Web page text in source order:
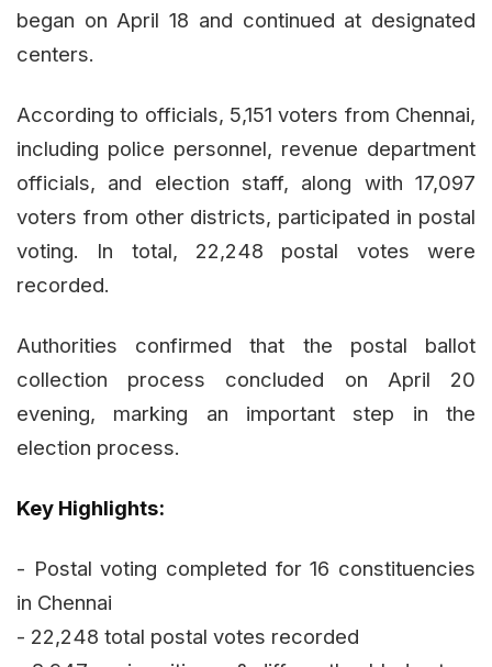
began on April 18 and continued at designated
centers.
According to officials, 5,151 voters from Chennai,
including police personnel, revenue department
officials, and election staff, along with 17,097
voters from other districts, participated in postal
voting. In total, 22,248 postal votes were
recorded.
Authorities confirmed that the postal ballot
collection process concluded on April 20
evening, marking an important step in the
election process.
Key Highlights:
- Postal voting completed for 16 constituencies
in Chennai
- 22,248 total postal votes recorded